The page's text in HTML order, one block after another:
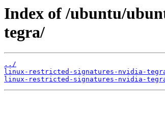
Index of /ubuntu/
tegra/
../
linux-restricted-signatures-nvidia-
linux-restricted-signatures-nvidia-